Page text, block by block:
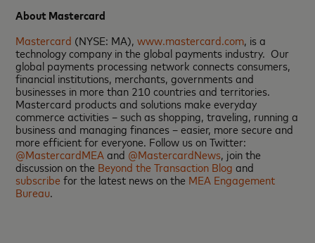
About Mastercard
Mastercard (NYSE: MA),www.mastercard.com, is a
technology company in the global payments industry. Our
global payments processing network connects consumers,
financial institutions, merchants, governments and
businesses in more than 210 countries and territories.
Mastercard products and solutions make everyday
commerce activities – such as shopping, traveling, running a
business and managing finances – easier, more secure and
more efficient for everyone. Follow us on Twitter:
@MastercardMEAand @MastercardNews, join the
discussion on the Beyond the Transaction Blog and
subscribefor the latest news on the MEA Engagement
Bureau.